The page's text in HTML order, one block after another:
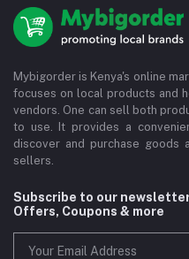
Mybigorder is Kenya's online
focuses on local products and
vendors. One can sell both
to use. It provides a
discover and purchase
sellers.
Subscribe to our
Offers, Coupons & more